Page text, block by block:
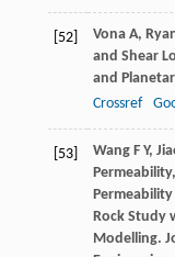
[52] Vona A,
and Shear
and
Crossref
[53] Wang F Y,
Rock Study
Modelling.